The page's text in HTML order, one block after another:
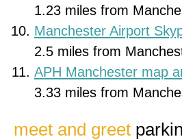
1.23 miles from
Manchester Airport
2.5 miles from
APH Manchester map
3.33 miles from
meet and greet